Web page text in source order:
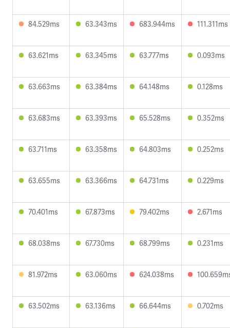
84.529ms 63.343ms 683.944ms 111.311ms
63.621ms 63.345ms 63.777ms 0.093ms
63.663ms 63.384ms 64.148ms 0.128ms
63.683ms 63.393ms 65.528ms 0.352ms
63.711ms 63.358ms 64.803ms 0.252ms
63.655ms 63.366ms 64.731ms 0.229ms
70.401ms 67.873ms 79.402ms 2.671ms
68.038ms 67.730ms 68.799ms 0.231ms
81.972ms 63.060ms 624.038ms
63.502ms 63.136ms 66.644ms 0.702ms